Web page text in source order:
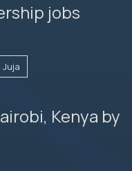
jobs
Juja
Kenya by